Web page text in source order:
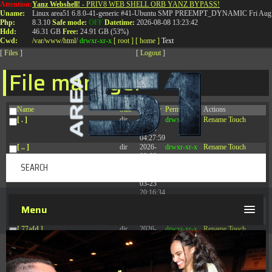
Attention:
Uname:
Php:
Hdd:
Cwd:
Yanz Webshell! - PRIV8 WEB SHELL ORB YANZ BYPASS!
Linux area51 6.8.0-41-generic #41-Ubuntu SMP PREEMPT_DYNAMIC Fri
8.3.10 Safe mode: OFF Datetime: 2026-08-08 13:23:42
46.31 GB Free: 24.91 GB (53%)
/var/www/html/ drwxr-xr-x [ root ] [ home ] Text
[ Files ] [ Logout ]
File manager
Name Size Modify Permissions
Actions
[ . ]
dir
2026-
08-08
04:27:59
drwxr-xr-x Rename Touch
[ .. ] dir
2026-
08-08
drwxr-xr-x Rename Touch
03-23
20:16:34
[ 77afd ] dir
2026-
drwxr-xr-x Rename Touch
[ 7865d ] drwxr-xr-x Rename Touch
T:0844 587 5151|01827 873 053
Menu